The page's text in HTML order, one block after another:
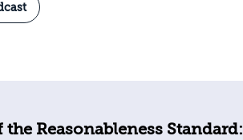
Reasonableness Standard: